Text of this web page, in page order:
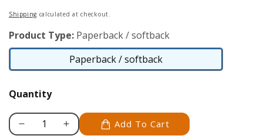
price
Shipping calculated at checkout.
Product Type: Paperback / softback
Paperback / softback
Paperback
Quantity
Decrease
Increase
Add To Cart